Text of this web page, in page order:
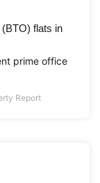
flats in
prime office
Report